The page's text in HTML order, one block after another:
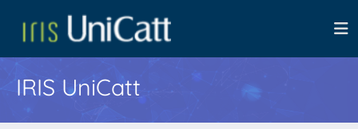
IRIS UniCatt